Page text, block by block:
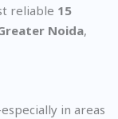
reliable 15
Noida,
in areas